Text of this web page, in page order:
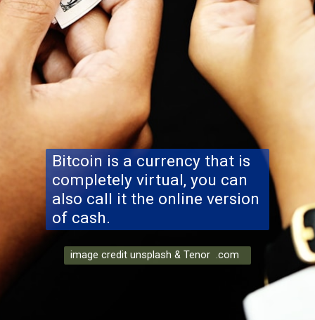
Bitcoin is a currency that is
completely virtual, you can
also call it the online version
of cash.
image credit unsplash & Tenor .com